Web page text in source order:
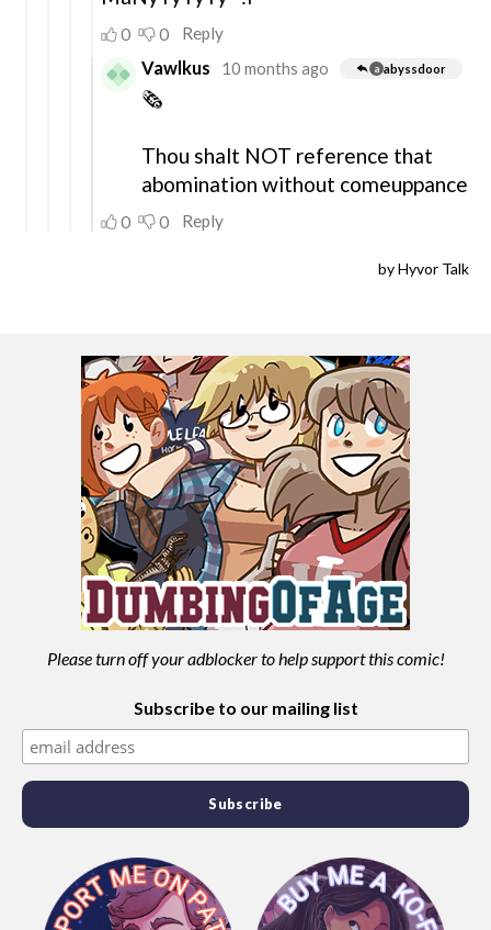
Please turn off your adblocker to help support this comic!
Subscribe to our mailing list